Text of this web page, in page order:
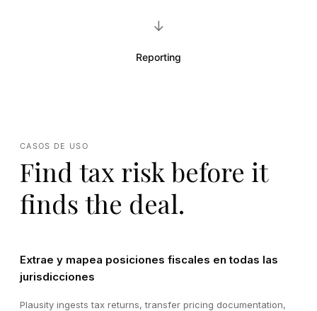
→
Reporting
CASOS DE USO
Find tax risk before it
finds the deal.
Extrae y mapea posiciones fiscales en todas las
jurisdicciones
Plausity ingests tax returns, transfer pricing documentation,